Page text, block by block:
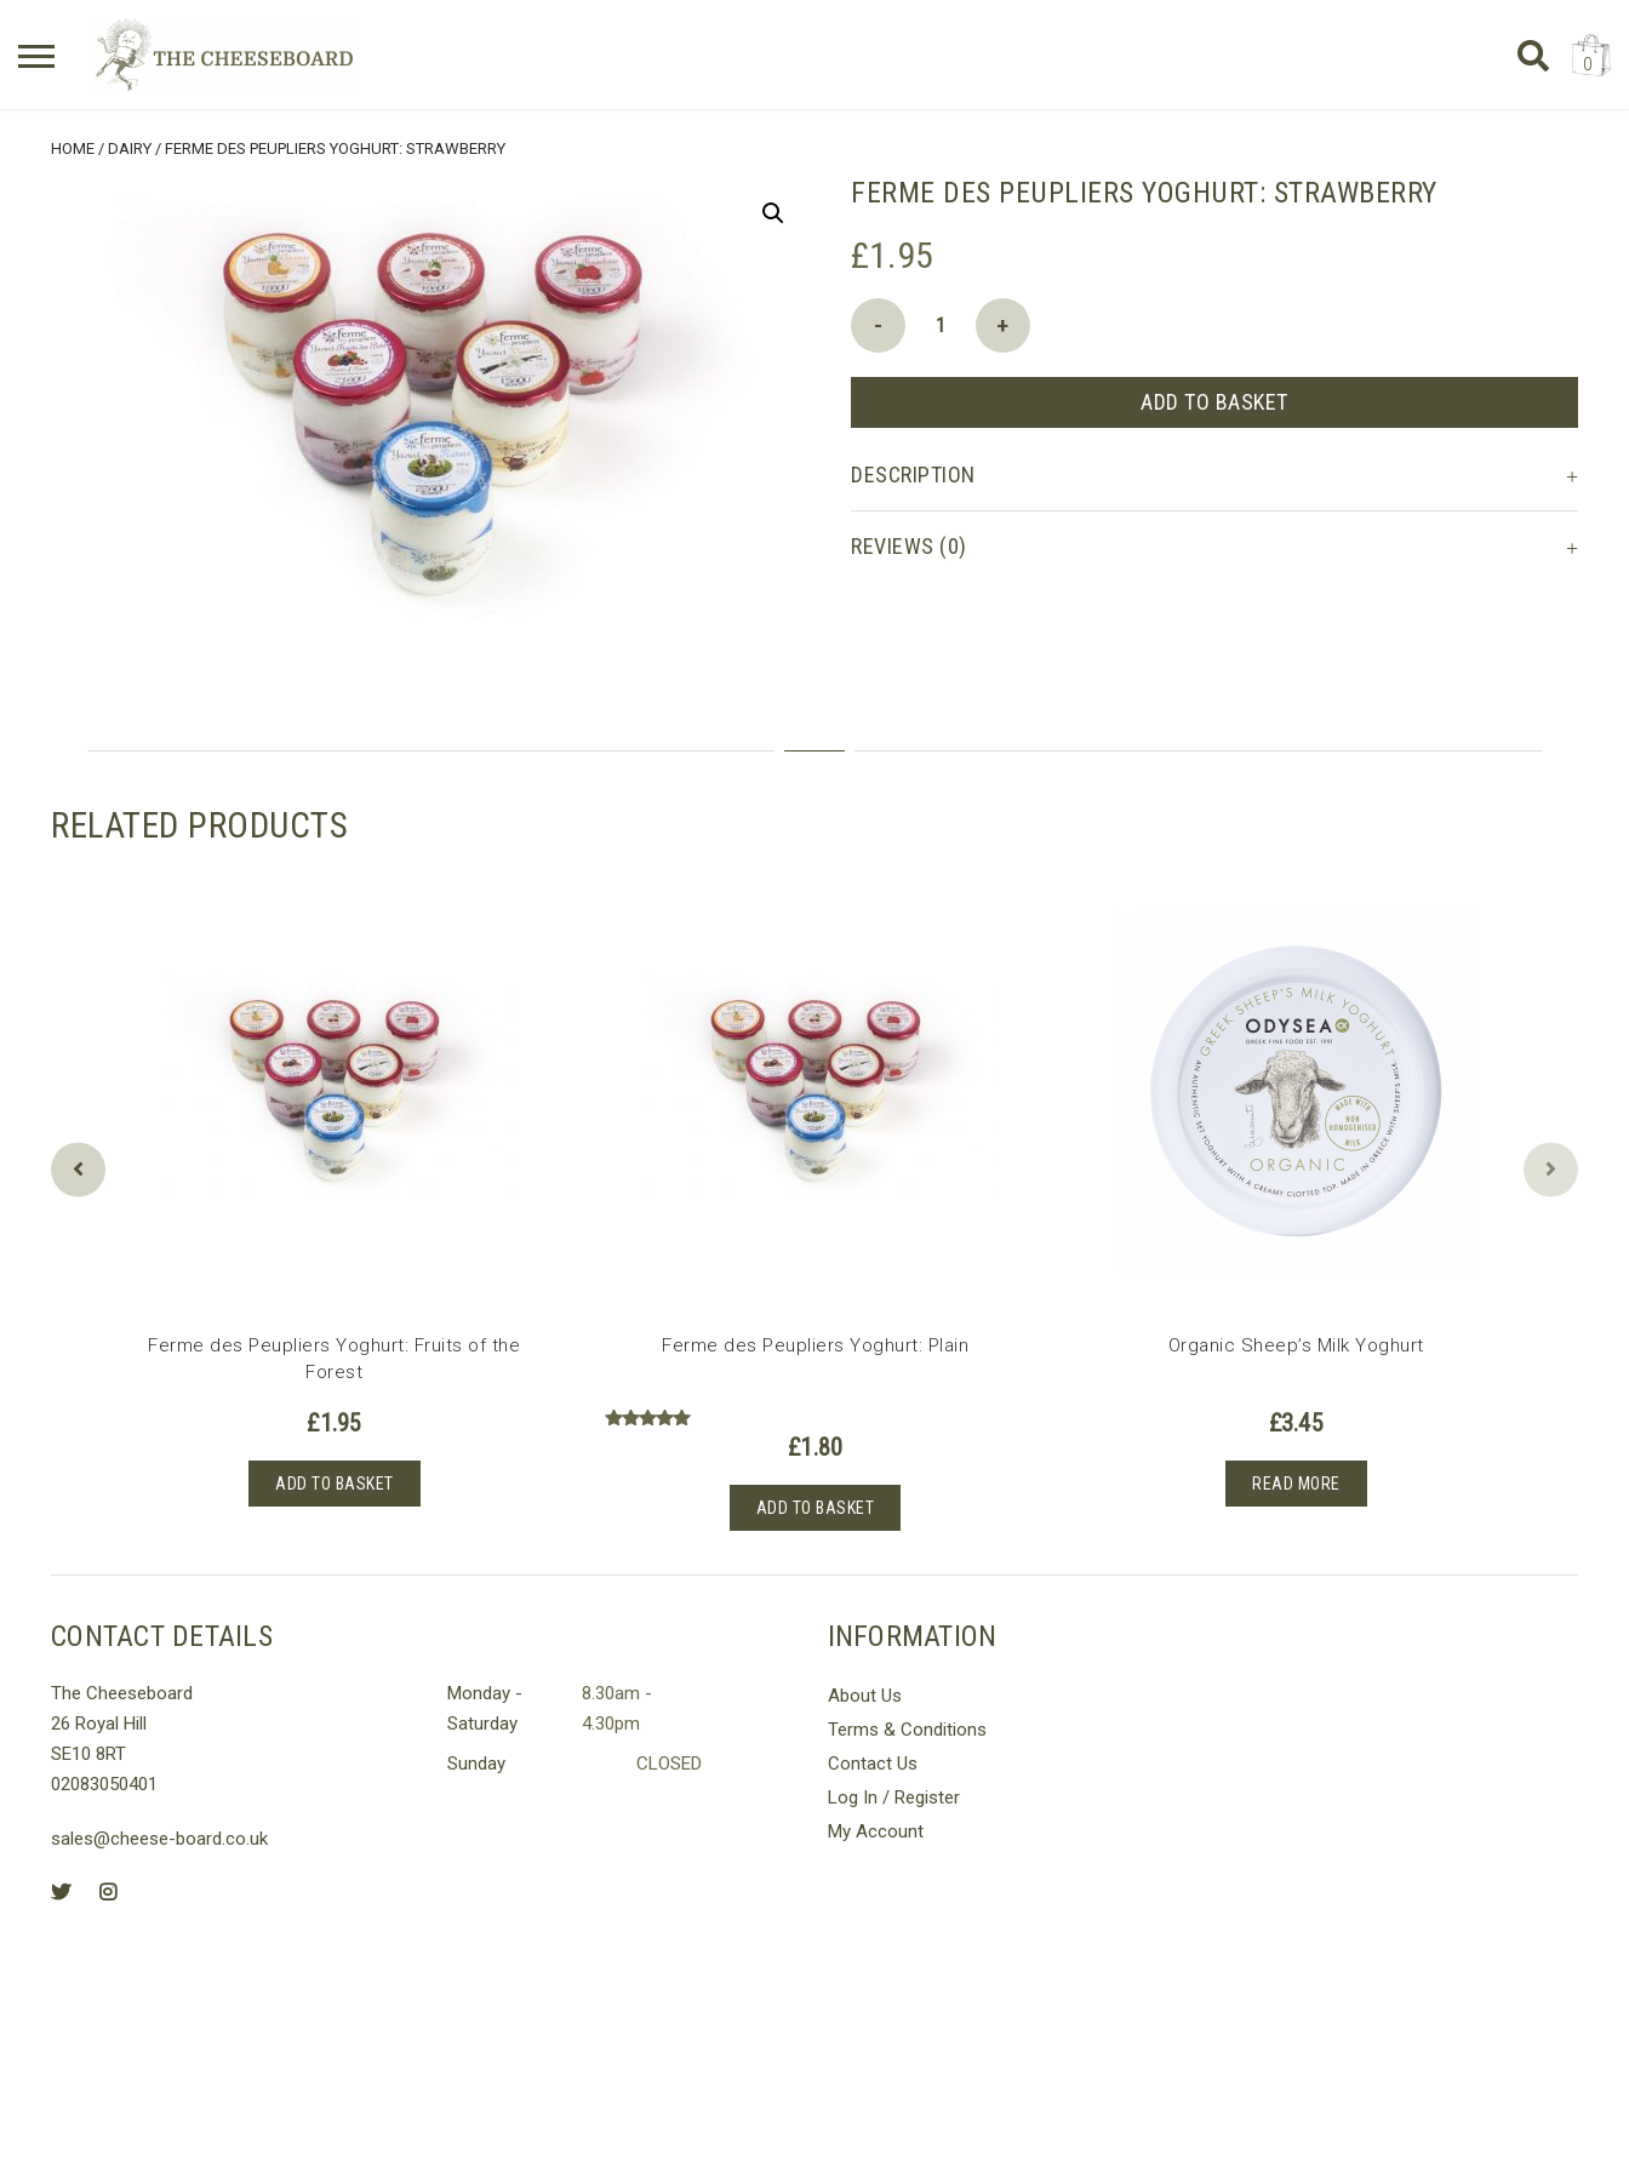
Search
0
HOME / DAIRY / FERME DES PEUPLIERS YOGHURT: STRAWBERRY
FERME DES PEUPLIERS YOGHURT: STRAWBERRY
£1.95
Ferme
Strawberry
+
-
ADD TO BASKET
DESCRIPTION
REVIEWS (0)
RELATED PRODUCTS
Ferme des Peupliers Yoghurt: Fruits of the
Forest
£1.95
ADD TO BASKET
Ferme des Peupliers Yoghurt: Plain
£1.80
ADD TO BASKET
Organic Sheep’s Milk Yoghurt
£3.45
READ MORE
CONTACT DETAILS
The Cheeseboard
26 Royal Hill
SE10 8RT
02083050401
sales@cheese-board.co.uk
Monday -
Saturday
8.30am -
4.30pm
Sunday
CLOSED
INFORMATION
About Us
Terms & Conditions
Contact Us
Log In / Register
My Account